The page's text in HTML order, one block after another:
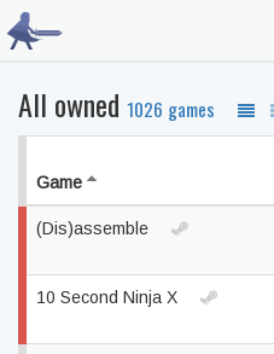
All owned 1026 games
Game
(Dis)assemble
10 Second Ninja X